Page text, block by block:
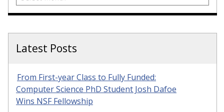
Latest Posts
From First-year Class to Fully Funded:
Computer Science PhD Student Josh Dafoe
Wins NSF Fellowship